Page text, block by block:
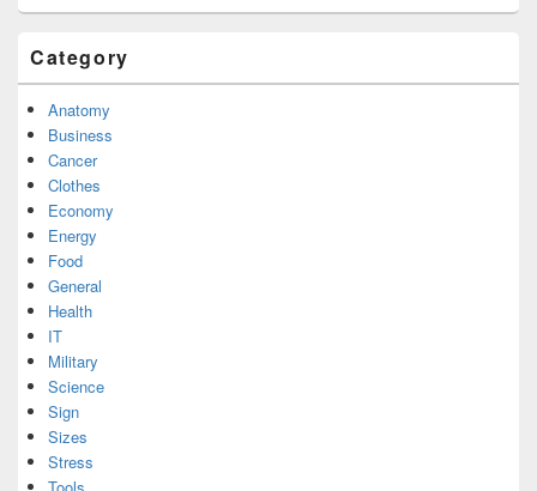
Category
Anatomy
Business
Cancer
Clothes
Economy
Energy
Food
General
Health
IT
Military
Science
Sign
Sizes
Stress